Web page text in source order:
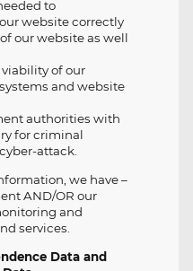
to
website correctly
our website as well
of our
and website
authorities with
for criminal
attack.
we have –
AND/OR our
and
services.
Data and